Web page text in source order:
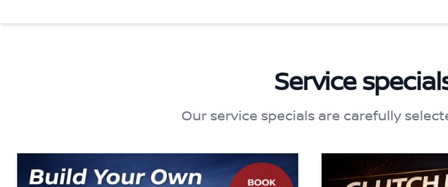
Service
Our service specials are carefully